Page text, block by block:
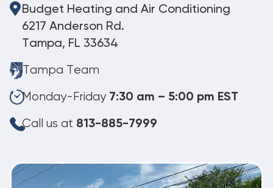
Budget Heating and Air Conditioning
6217 Anderson Rd.
Tampa, FL 33634
Tampa Team
Monday-Friday 7:30 am – 5:00 pm EST
Call us at 813-885-7999